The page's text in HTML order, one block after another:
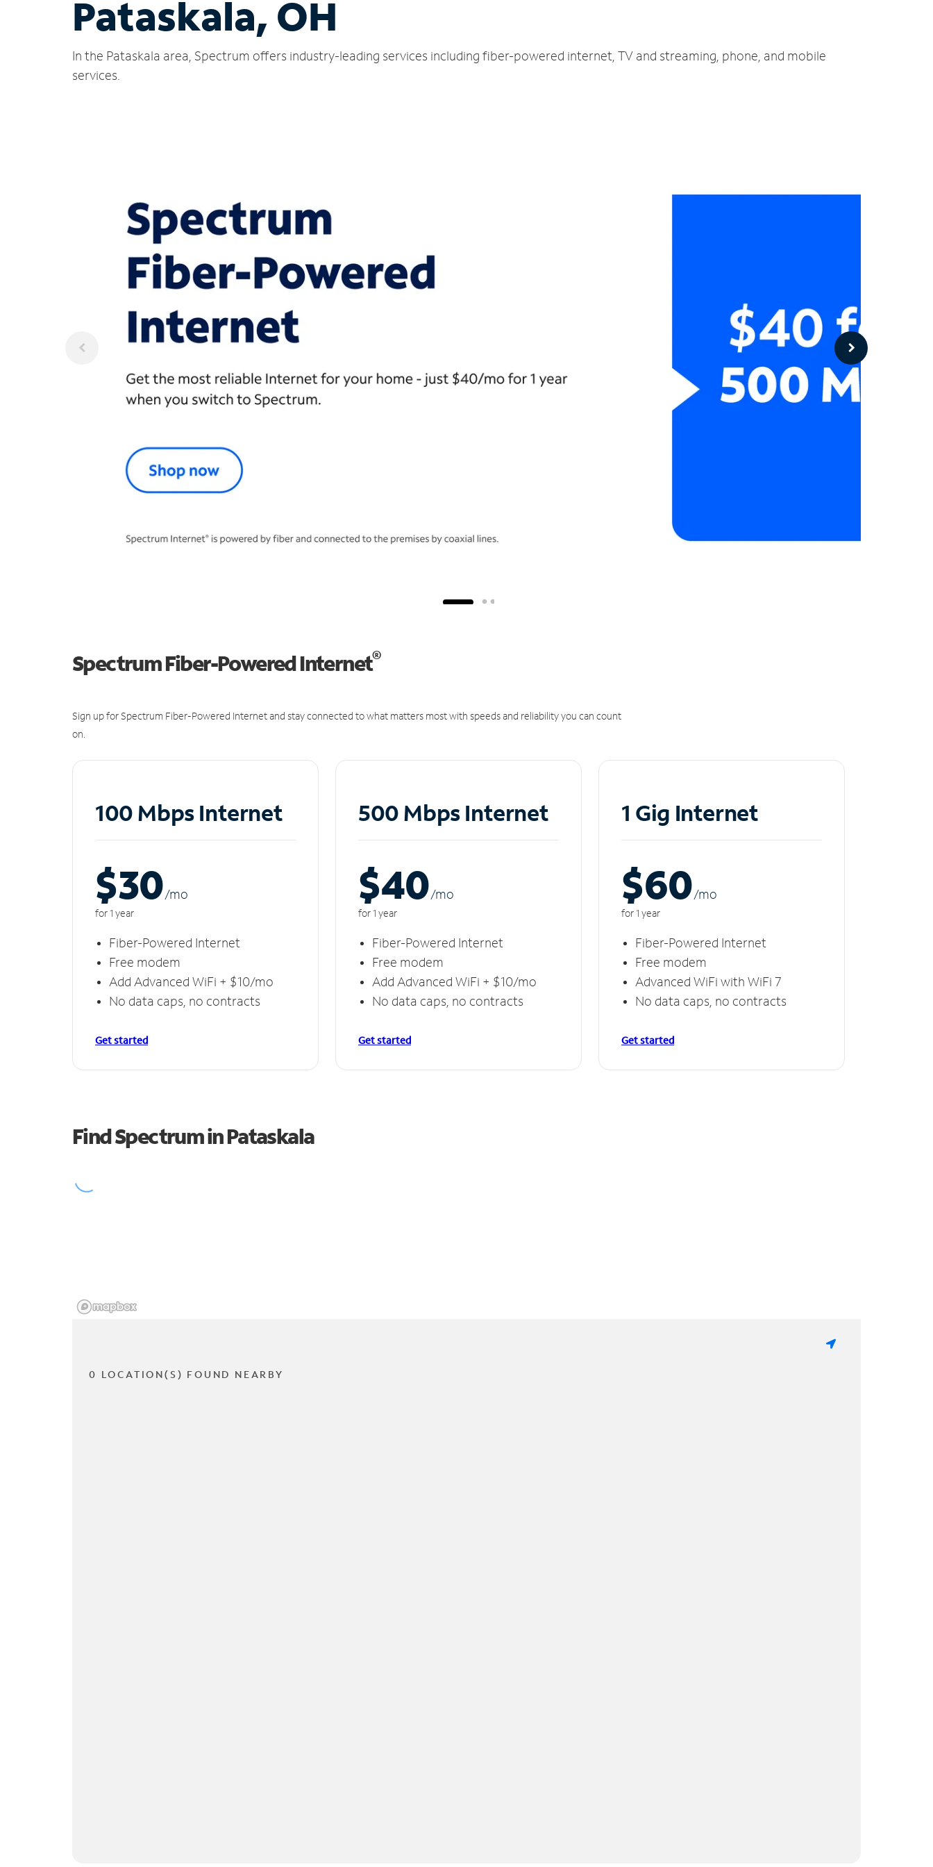
Pataskala, OH
In the Pataskala area, Spectrum offers industry-leading services including fiber-powered internet, TV and streaming, phone, and mobile
services.
Spectrum Fiber-Powered Internet®
Sign up for Spectrum Fiber-Powered Internet and stay connected to what matters most with speeds and reliability you can count
on.
100 Mbps Internet
$30/mo
for 1 year
Fiber-Powered Internet
Free modem
Add Advanced WiFi + $10/mo
No data caps, no contracts
Get started
500 Mbps Internet
$40/mo
for 1 year
Fiber-Powered Internet
Free modem
Add Advanced WiFi + $10/mo
No data caps, no contracts
Get started
1 Gig Internet
$60/mo
for 1 year
Fiber-Powered Internet
Free modem
Advanced WiFi with WiFi 7
No data caps, no contracts
Get started
Find Spectrum in Pataskala
0 LOCATION(S) FOUND NEARBY